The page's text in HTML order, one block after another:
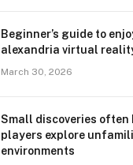
Beginner’s guide to
alexandria virtual
March 30, 2026
Small discoveries often
players explore
environments